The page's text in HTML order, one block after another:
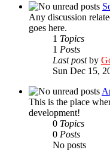
Any discussion
goes here.
1 Topics
1 Posts
Last postby
Sun Dec 15,
This is the place
development!
0 Topics
0 Posts
No posts